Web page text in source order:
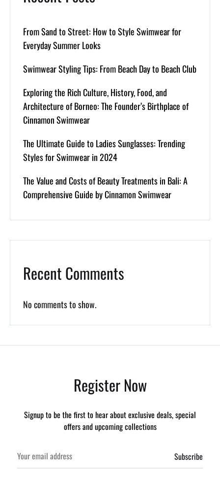
From Sand to Street: How to Style Swimwear for
Everyday Summer Looks
Swimwear Styling Tips: From Beach Day to Beach Club
Exploring the Rich Culture, History, Food, and
Architecture of Borneo: The Founder’s Birthplace of
Cinnamon Swimwear
The Ultimate Guide to Ladies Sunglasses: Trending
Styles for Swimwear in 2024
The Value and Costs of Beauty Treatments in Bali: A
Comprehensive Guide by Cinnamon Swimwear
Recent Comments
No comments to show.
Register Now
Signup to be the first to hear about exclusive deals, special
offers and upcoming collections